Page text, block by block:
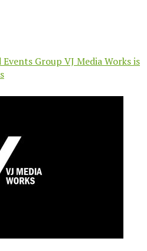
Group VJ Media Works is